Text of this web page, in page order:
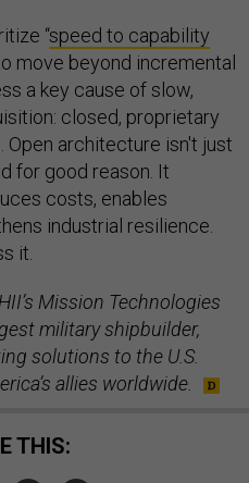
“speed to capability
move beyond incremental
a key cause of slow,
closed, proprietary
architecture isn't just
for good reason. It
costs, enables
industrial resilience.
it.
Mission Technologies
military shipbuilder,
solutions to the U.S.
allies worldwide.
THIS: